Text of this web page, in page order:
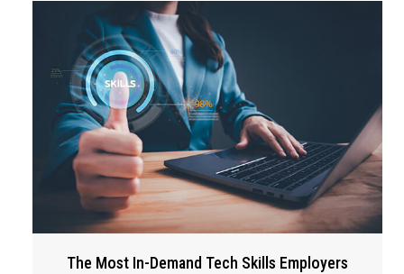
The Most In-Demand Tech Skills Employers